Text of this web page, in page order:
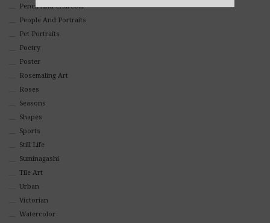
Pencil And Charcoal
People And Portraits
Pet Portraits
Poetry
Poster
Rosemaling Art
Roses
Seasons
Shapes
Sports
Still Life
Suminagashi
Tile Art
Urban
Victorian
Watercolor